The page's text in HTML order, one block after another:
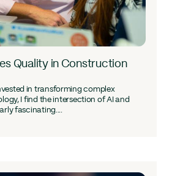
Quality in Construction
in transforming complex
I find the intersection of AI and
fascinating....